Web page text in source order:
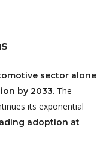
sector alone
by 2033. The
its exponential
adoption at